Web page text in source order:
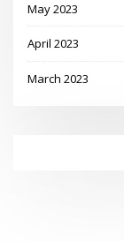
May 2023
April 2023
March 2023